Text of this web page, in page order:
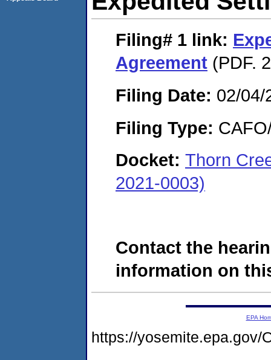
Filing# 1 link:
Agreement (PDF.
Filing Date: 02/04/
Filing Type:
Docket: Thorn
2021-0003)
Contact the
information on
EPA
https://yosemite.epa.gov/